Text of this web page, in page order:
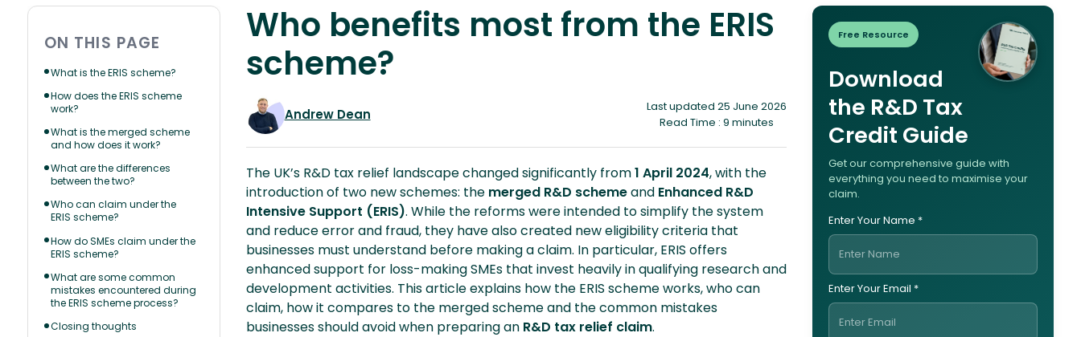
ON THIS PAGE
What is the ERIS scheme?
How does the ERIS scheme
work?
What is the merged scheme
and how does it work?
What are the differences
between the two?
Who can claim under the
ERIS scheme?
How do SMEs claim under the
ERIS scheme?
What are some common
mistakes encountered during
the ERIS scheme process?
Closing thoughts
Who benefits most from the ERIS
scheme?
Andrew Dean
Last updated 25 June 2026
Read Time : 9 minutes
The UK’s R&D tax relief landscape changed significantly from1 April 2024, with the
introduction of two new schemes: the merged R&D schemeand Enhanced R&D
Intensive Support (ERIS). While the reforms were intended to simplify the system
and reduce error and fraud, they have also created new eligibility criteria that
businesses must understand before making a claim. In particular, ERIS offers
enhanced support for loss-making SMEs that invest heavily in qualifying research and
development activities. This article explains how the ERIS scheme works, who can
claim, how it compares to the merged scheme and the common mistakes
businesses should avoid when preparing an R&D tax relief claim.
Free Resource
Download
the R&D Tax
Credit Guide
Get our comprehensive guide with
everything you need to maximise your
claim.
Enter Your Name *
Enter Your Email *